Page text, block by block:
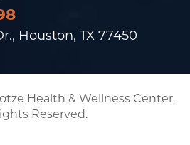
Houston, TX 77450
Health & Wellness Center.
Reserved.